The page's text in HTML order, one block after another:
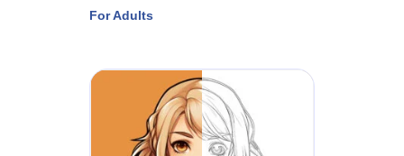
For Adults